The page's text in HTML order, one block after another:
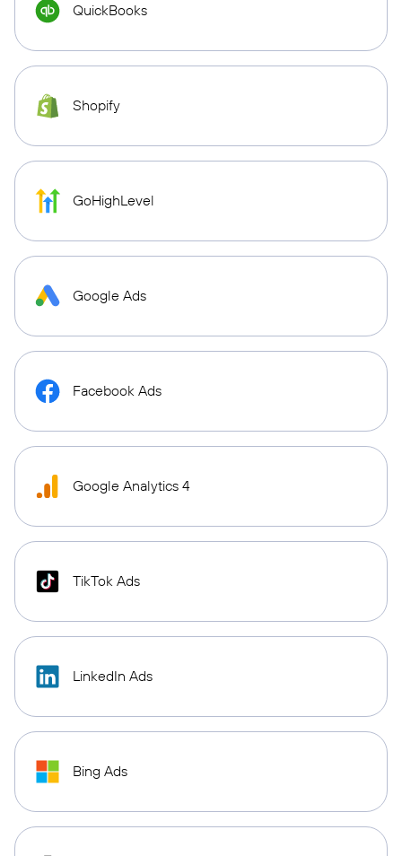
QuickBooks
Shopify
GoHighLevel
Google Ads
Facebook Ads
Google Analytics 4
TikTok Ads
LinkedIn Ads
Bing Ads